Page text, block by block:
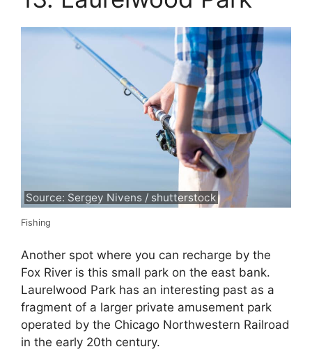
Source: Sergey Nivens / shutterstock
Fishing
Another spot where you can recharge by the
Fox River is this small park on the east bank.
Laurelwood Park has an interesting past as a
fragment of a larger private amusement park
operated by the Chicago Northwestern Railroad
in the early 20th century.